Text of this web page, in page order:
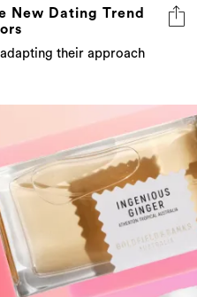
New Dating Trend
their approach